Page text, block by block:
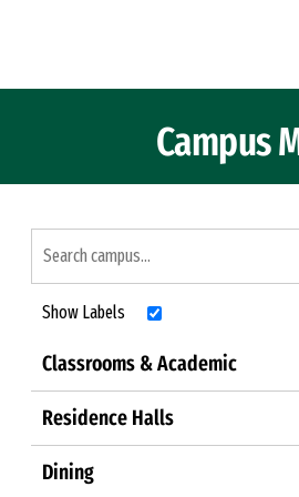
Campus
Show Labels
Classrooms & Academic
Residence Halls
Dining